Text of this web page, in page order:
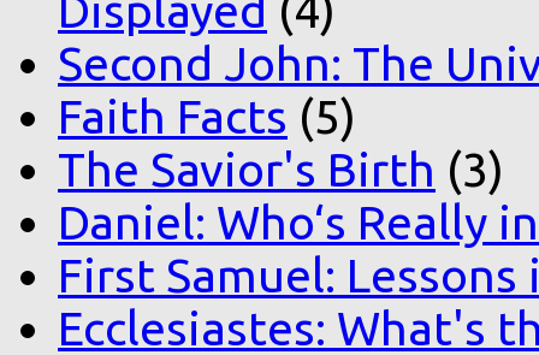
Second John: The
Faith Facts (5)
The Savior's Birth (3)
Daniel: Who‘s Really
First Samuel:
Ecclesiastes: What's